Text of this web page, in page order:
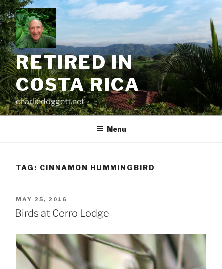
Skip
to
content
RETIRED IN
COSTA RICA
charliedoggett.net
Menu
TAG: CINNAMON HUMMINGBIRD
POSTED
ON
MAY 25, 2016
Birds at Cerro Lodge